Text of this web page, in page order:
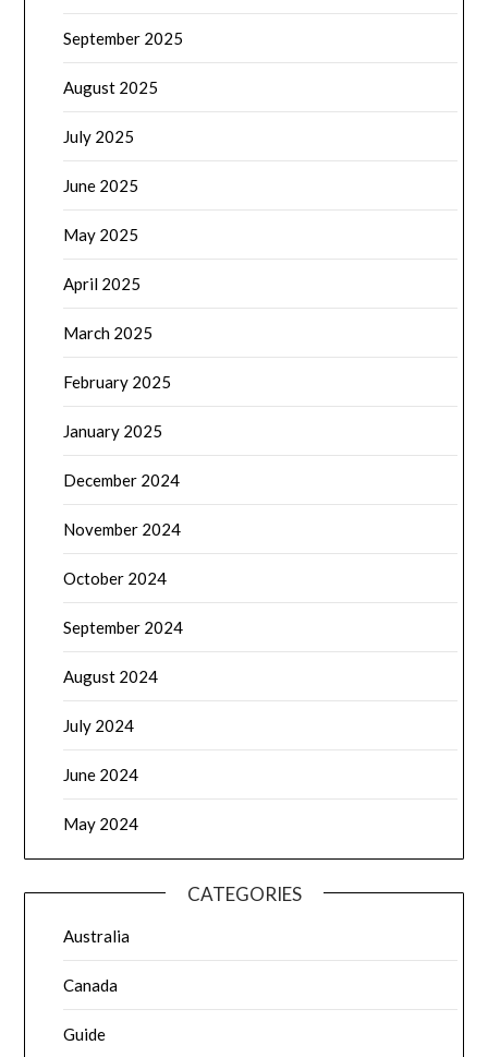
September 2025
August 2025
July 2025
June 2025
May 2025
April 2025
March 2025
February 2025
January 2025
December 2024
November 2024
October 2024
September 2024
August 2024
July 2024
June 2024
May 2024
CATEGORIES
Australia
Canada
Guide